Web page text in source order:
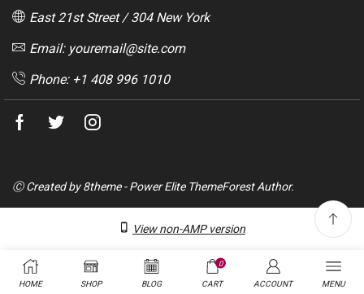
East 21st Street / 304 New York
Email: youremail@site.com
Phone: +1 408 996 1010
Facebook
Twitter
Ⓒ Created by 8theme - Power Elite ThemeForest Author.
View non-AMP version
HOME SHOP BLOG
0
CART ACCOUNT MENU